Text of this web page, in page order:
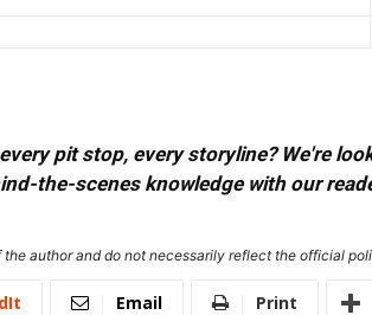
pit stop, every storyline? We're
the-scenes knowledge with our
author and do not necessarily reflect the official
Email Print